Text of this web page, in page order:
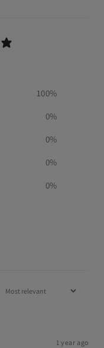
100%
0%
0%
0%
0%
1 year ago